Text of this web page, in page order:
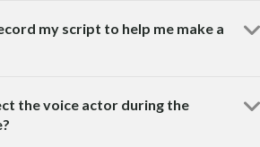
my script to help me make a
the voice actor during the